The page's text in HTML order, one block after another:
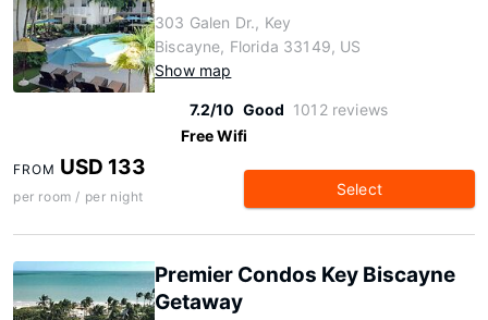
303 Galen Dr., Key
Biscayne, Florida 33149, US
Show map
7.2/10 Good 1012 reviews
Free Wifi
FROM USD 133
per room / per night Select
Premier Condos Key Biscayne
Getaway